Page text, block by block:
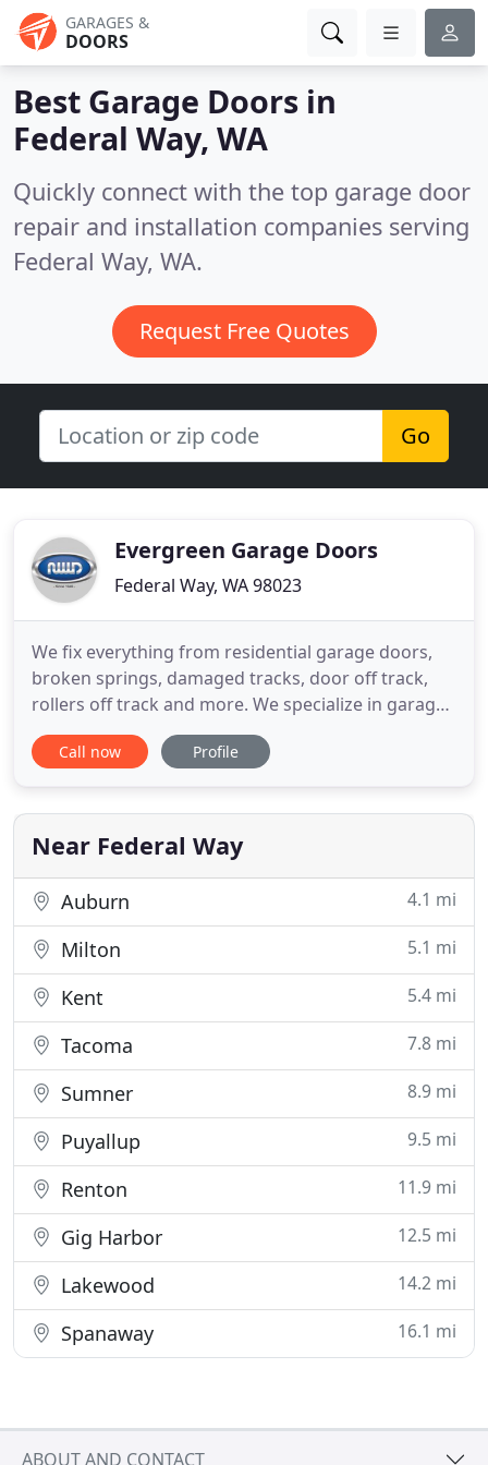
GARAGES &
DOORS
Best Garage Doors in
Federal Way, WA
Quickly connect with the top garage door
repair and installation companies serving
Federal Way, WA.
Request Free Quotes
Go
Evergreen Garage Doors
Federal Way, WA 98023
We fix everything from residential garage doors,
broken springs, damaged tracks, door off track,
rollers off track and more. We specialize in garage
door installations, offering a variety of garage door
makes and models that fit any style or budget. We
automatic garage door openers and residential
garage
Call now Profile
Near Federal Way
Auburn 4.1 mi
Milton 5.1 mi
Kent 5.4 mi
Tacoma 7.8 mi
Sumner 8.9 mi
Puyallup 9.5 mi
Renton 11.9 mi
Gig Harbor 12.5 mi
Lakewood 14.2 mi
Spanaway 16.1 mi
ABOUT AND CONTACT